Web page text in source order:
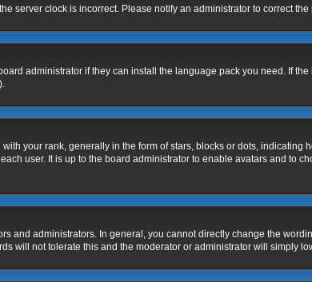
server clock is incorrect. Please notify an administrator to correct the
administrator if they can install the language pack you need. If
your rank, generally in the form of stars, blocks or dots, indicating
user. It is up to the board administrator to enable avatars and to
and administrators. In general, you cannot directly change the
will not tolerate this and the moderator or administrator will simply